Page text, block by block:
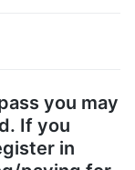
you may
If you
in